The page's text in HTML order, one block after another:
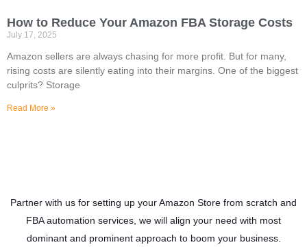
How to Reduce Your Amazon FBA Storage Costs
July 17, 2025
Amazon sellers are always chasing for more profit. But for many,
rising costs are silently eating into their margins. One of the biggest
culprits? Storage
Read More »
Partner with us for setting up your Amazon Store from scratch and
FBA automation services, we will align your need with most
dominant and prominent approach to boom your business.